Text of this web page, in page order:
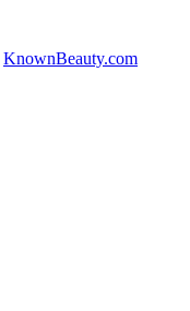
KnownBeauty.com